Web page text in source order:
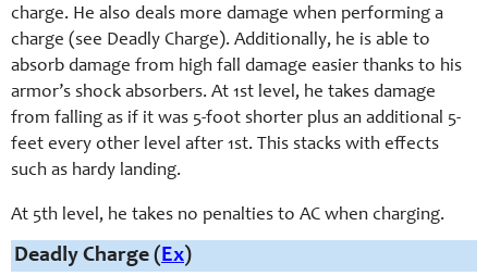
charge. He also deals more damage when performing a
charge (see Deadly Charge). Additionally, he is able to
absorb damage from high fall damage easier thanks to his
armor’s shock absorbers. At 1st level, he takes damage
from falling as if it was 5-foot shorter plus an additional 5-
feet every other level after 1st. This stacks with effects
such as hardy landing.
At 5th level, he takes no penalties to AC when charging.
Deadly Charge ( Ex)